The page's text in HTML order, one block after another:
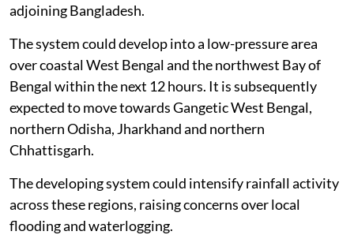
adjoining Bangladesh.
The system could develop into a low-pressure area
over coastal West Bengal and the northwest Bay of
Bengal within the next 12 hours. It is subsequently
expected to move towards Gangetic West Bengal,
northern Odisha, Jharkhand and northern
Chhattisgarh.
The developing system could intensify rainfall activity
across these regions, raising concerns over local
flooding and waterlogging.